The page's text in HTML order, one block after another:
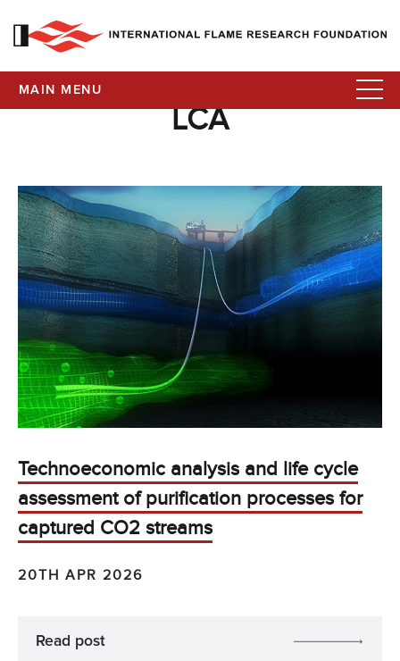
MAIN MENU
LCA
Technoeconomic analysis and life cycle
assessment of purification processes for
captured CO2 streams
20TH APR 2026
Read post